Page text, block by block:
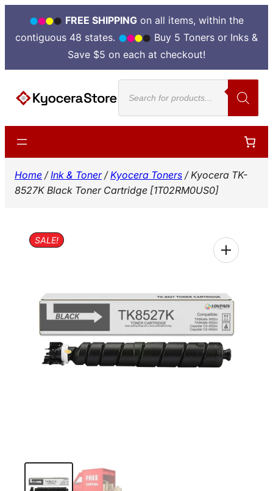
FREE SHIPPINGon all items, within the
contiguous 48 states.
Buy 5 Toners or Inks &
Save $5 on each at checkout!
content
Products
search
Home /Ink & Toner/Kyocera Toners / Kyocera TK-
8527K Black Toner Cartridge [1T02RM0US0]
SALE!